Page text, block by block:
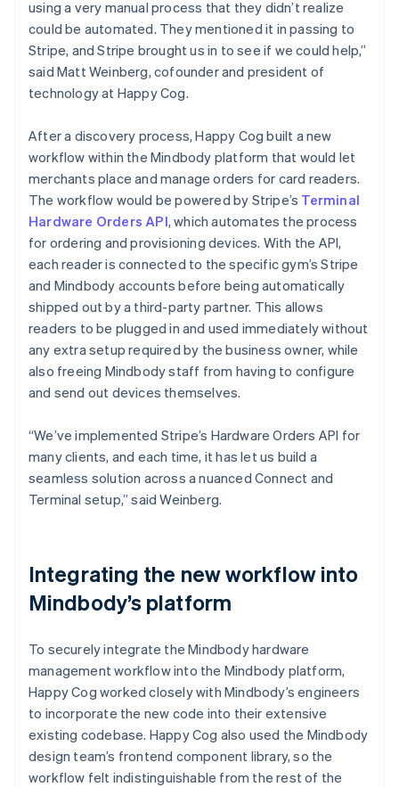
using a very manual process that they didn’t realize
could be automated. They mentioned it in passing to
Stripe, and Stripe brought us in to see if we could help,”
said Matt Weinberg, cofounder and president of
technology at Happy Cog.
After a discovery process, Happy Cog built a new
workflow within the Mindbody platform that would let
merchants place and manage orders for card readers.
The workflow would be powered by Stripe’s Terminal
Hardware Orders API, which automates the process
for ordering and provisioning devices. With the API,
each reader is connected to the specific gym’s Stripe
and Mindbody accounts before being automatically
shipped out by a third-party partner. This allows
readers to be plugged in and used immediately without
any extra setup required by the business owner, while
also freeing Mindbody staff from having to configure
and send out devices themselves.
“We’ve implemented Stripe’s Hardware Orders API for
many clients, and each time, it has let us build a
seamless solution across a nuanced Connect and
Terminal setup,” said Weinberg.
Integrating the new workflow into
Mindbody’s platform
To securely integrate the Mindbody hardware
management workflow into the Mindbody platform,
Happy Cog worked closely with Mindbody’s engineers
to incorporate the new code into their extensive
existing codebase. Happy Cog also used the Mindbody
design team’s frontend component library, so the
workflow felt indistinguishable from the rest of the